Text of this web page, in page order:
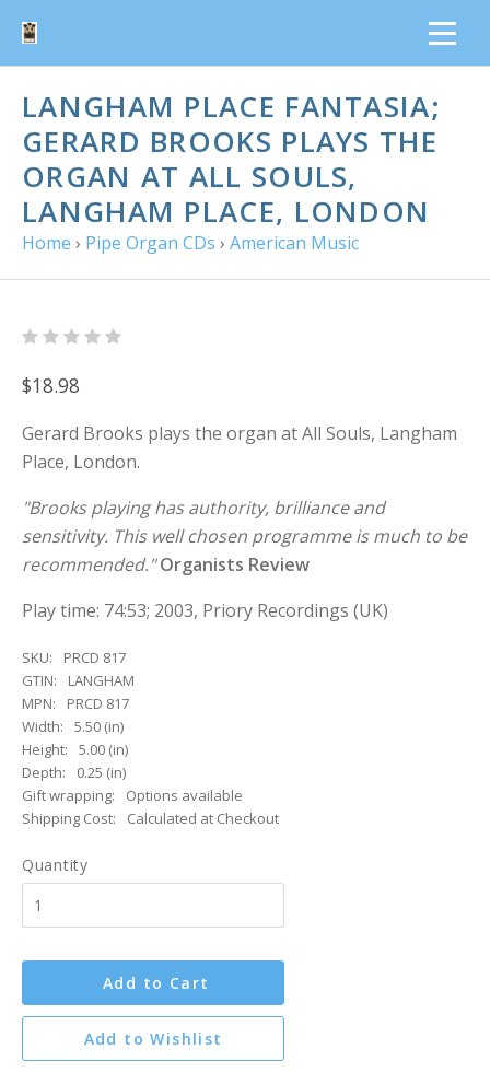
LANGHAM PLACE FANTASIA;
GERARD BROOKS PLAYS THE
ORGAN AT ALL SOULS,
LANGHAM PLACE, LONDON
Home › Pipe Organ CDs › American Music
$18.98
Gerard Brooks plays the organ at All Souls, Langham
Place, London.
"Brooks playing has authority, brilliance and
sensitivity. This well chosen programme is much to be
recommended." Organists Review
Play time: 74:53; 2003, Priory Recordings (UK)
SKU:
PRCD 817
GTIN:
LANGHAM
MPN:
PRCD 817
Width:
5.50 (in)
Height:
5.00 (in)
Depth:
0.25 (in)
Gift wrapping:
Options available
Shipping Cost:
Calculated at Checkout
Quantity
Add to Cart
Add to Wishlist